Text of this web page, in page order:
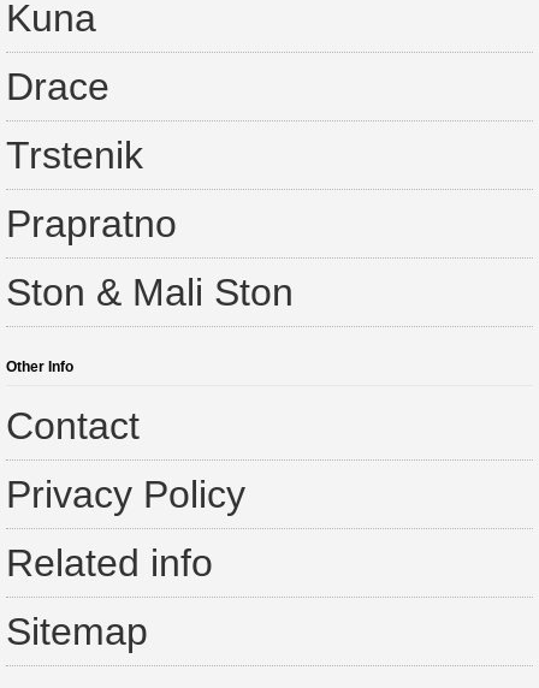
Kuna
Drace
Trstenik
Prapratno
Ston & Mali Ston
Other Info
Contact
Privacy Policy
Related info
Sitemap